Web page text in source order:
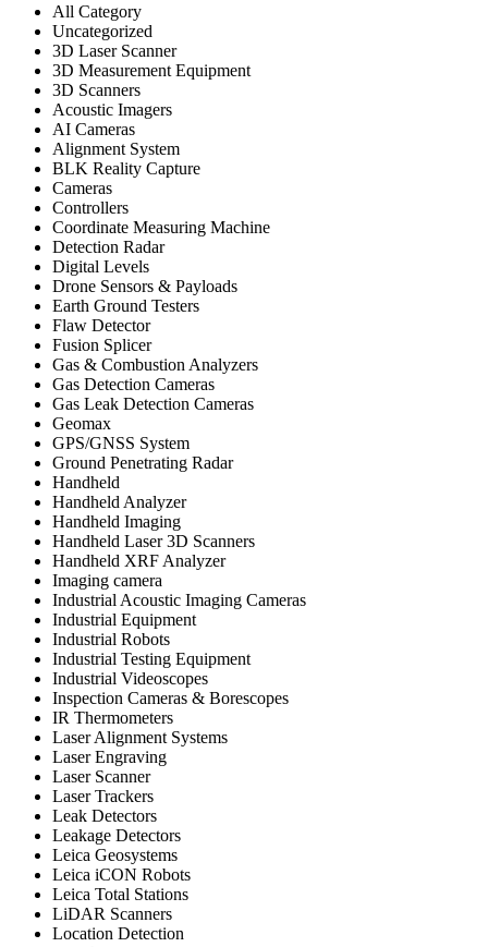
All Category
Uncategorized
3D Laser Scanner
3D Measurement Equipment
3D Scanners
Acoustic Imagers
AI Cameras
Alignment System
BLK Reality Capture
Cameras
Controllers
Coordinate Measuring Machine
Detection Radar
Digital Levels
Drone Sensors & Payloads
Earth Ground Testers
Flaw Detector
Fusion Splicer
Gas & Combustion Analyzers
Gas Detection Cameras
Gas Leak Detection Cameras
Geomax
GPS/GNSS System
Ground Penetrating Radar
Handheld
Handheld Analyzer
Handheld Imaging
Handheld Laser 3D Scanners
Handheld XRF Analyzer
Imaging camera
Industrial Acoustic Imaging Cameras
Industrial Equipment
Industrial Robots
Industrial Testing Equipment
Industrial Videoscopes
Inspection Cameras & Borescopes
IR Thermometers
Laser Alignment Systems
Laser Engraving
Laser Scanner
Laser Trackers
Leak Detectors
Leakage Detectors
Leica Geosystems
Leica iCON Robots
Leica Total Stations
LiDAR Scanners
Location Detection